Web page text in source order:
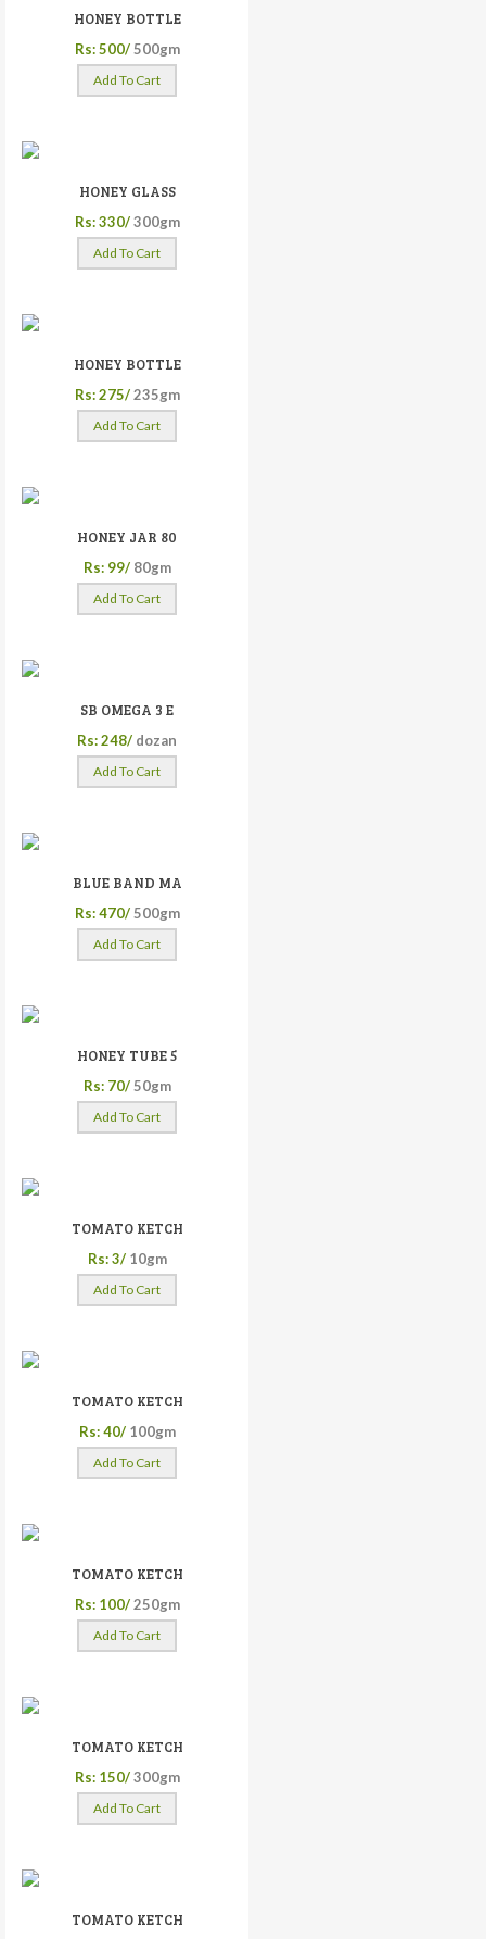
HONEY BOTTLE
Rs: 500/ 500gm
Add To Cart
HONEY GLASS
Rs: 330/ 300gm
Add To Cart
HONEY BOTTLE
Rs: 275/ 235gm
Add To Cart
HONEY JAR 80
Rs: 99/ 80gm
Add To Cart
SB OMEGA 3 E
Rs: 248/ dozan
Add To Cart
BLUE BAND MA
Rs: 470/ 500gm
Add To Cart
HONEY TUBE 5
Rs: 70/ 50gm
Add To Cart
TOMATO KETCH
Rs: 3/ 10gm
Add To Cart
TOMATO KETCH
Rs: 40/ 100gm
Add To Cart
TOMATO KETCH
Rs: 100/ 250gm
Add To Cart
TOMATO KETCH
Rs: 150/ 300gm
Add To Cart
TOMATO KETCH